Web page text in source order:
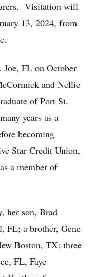
Visitation will
13, 2024, from
FL on October
and Nellie
of Port St.
years as a
becoming
Star Credit Union,
a member of
her son, Brad
FL; a brother, Gene
Boston, TX; three
FL, Faye